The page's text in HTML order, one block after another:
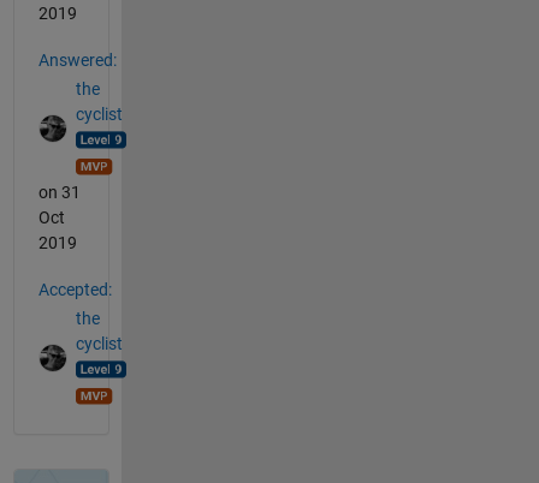
2019
Answered:
the
cyclist
on 31
Oct
2019
Accepted:
the
cyclist